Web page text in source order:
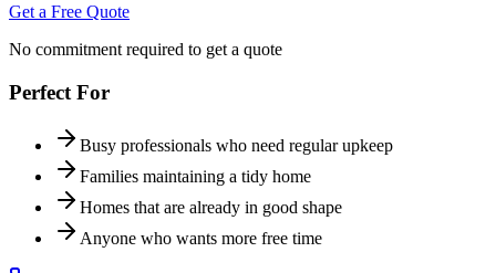
Get a Free Quote
No commitment required to get a quote
Perfect For
Busy professionals who need regular upkeep
Families maintaining a tidy home
Homes that are already in good shape
Anyone who wants more free time